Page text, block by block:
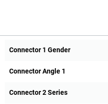
Connector 1 Gender
Connector Angle 1
Connector 2 Series